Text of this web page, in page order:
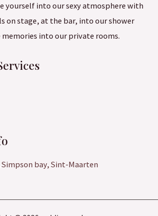
yourself into our sexy atmosphere with
on stage, at the bar, into our shower
into our private rooms.
bay, Sint-Maarten